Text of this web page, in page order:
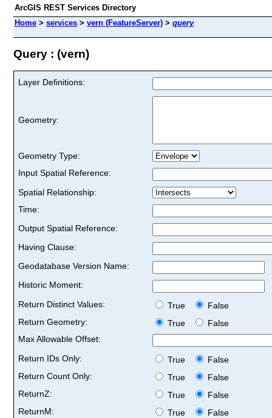
ArcGIS REST Services Directory
Home > services > vern (FeatureServer) > query
Query : (vern)
Layer Definitions:
Geometry:
Geometry Type:
Input Spatial Reference:
Spatial Relationship:
Time:
Output Spatial Reference:
Having Clause:
Geodatabase Version Name:
Historic Moment:
Return Distinct Values:
True
False
Return Geometry:
True
False
Max Allowable Offset:
Return IDs Only:
True
False
Return Count Only:
True
False
ReturnZ:
True
False
ReturnM:
True
False